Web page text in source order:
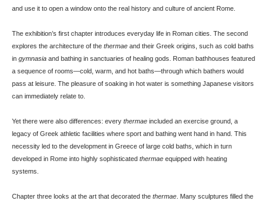
and use it to open a window onto the real history and culture of ancient Rome.
The exhibition’s first chapter introduces everyday life in Roman cities. The second
explores the architecture of the thermae and their Greek origins, such as cold baths
in gymnasia and bathing in sanctuaries of healing gods. Roman bathhouses featured
a sequence of rooms—cold, warm, and hot baths—through which bathers would
pass at leisure. The pleasure of soaking in hot water is something Japanese visitors
can immediately relate to.
Yet there were also differences: every thermae included an exercise ground, a
legacy of Greek athletic facilities where sport and bathing went hand in hand. This
necessity led to the development in Greece of large cold baths, which in turn
developed in Rome into highly sophisticated thermae equipped with heating
systems.
Chapter three looks at the art that decorated the thermae . Many sculptures filled the